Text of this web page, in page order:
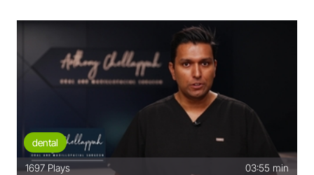
dental
1697 Plays 03:55 min